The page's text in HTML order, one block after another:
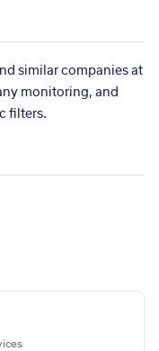
similar companies at
monitoring, and
filters.